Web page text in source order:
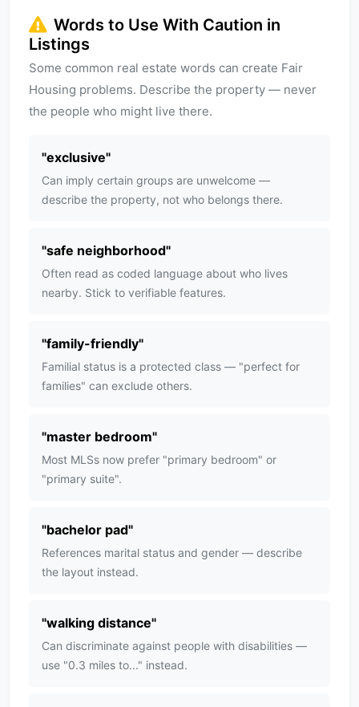
Words to Use With Caution in
Listings
Some common real estate words can create Fair
Housing problems. Describe the property — never
the people who might live there.
"exclusive"
Can imply certain groups are unwelcome —
describe the property, not who belongs there.
"safe neighborhood"
Often read as coded language about who lives
nearby. Stick to verifiable features.
"family-friendly"
Familial status is a protected class — "perfect for
families" can exclude others.
"master bedroom"
Most MLSs now prefer "primary bedroom" or
"primary suite".
"bachelor pad"
References marital status and gender — describe
the layout instead.
"walking distance"
Can discriminate against people with disabilities —
use "0.3 miles to..." instead.